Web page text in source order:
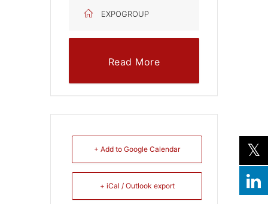
EXPOGROUP
Read More
+ Add to Google Calendar
+ iCal / Outlook export